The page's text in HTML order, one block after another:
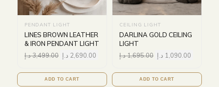
PENDANT LIGHT
LINES BROWN LEATHER
& IRON PENDANT LIGHT
3,499.00د.إ 2,690.00 د.إ
ADD TO CART
CEILING LIGHT
DARLINA GOLD CEILING
LIGHT
1,695.00د.إ 1,090.00 د.إ
ADD TO CART